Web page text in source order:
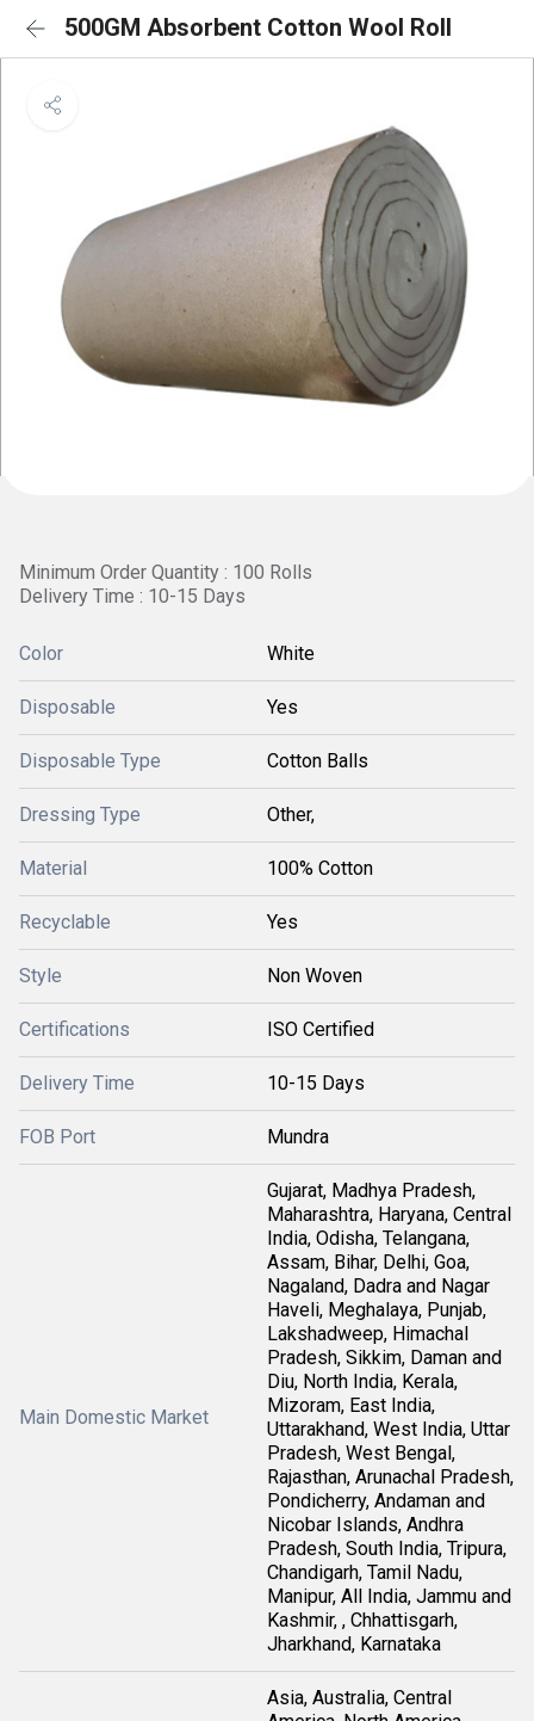
500GM Absorbent Cotton Wool Roll
Minimum Order Quantity : 100 Rolls
Delivery Time : 10-15 Days
Color White
Disposable Yes
Disposable Type Cotton Balls
Dressing Type Other,
Material 100% Cotton
Recyclable Yes
Style Non Woven
Certifications ISO Certified
Delivery Time 10-15 Days
FOB Port Mundra
Main Domestic Market
Gujarat, Madhya Pradesh,
Maharashtra, Haryana, Central
India, Odisha, Telangana,
Assam, Bihar, Delhi, Goa,
Nagaland, Dadra and Nagar
Haveli, Meghalaya, Punjab,
Lakshadweep, Himachal
Pradesh, Sikkim, Daman and
Diu, North India, Kerala,
Mizoram, East India,
Uttarakhand, West India, Uttar
Pradesh, West Bengal,
Rajasthan, Arunachal Pradesh,
Pondicherry, Andaman and
Nicobar Islands, Andhra
Pradesh, South India, Tripura,
Chandigarh, Tamil Nadu,
Manipur, All India, Jammu and
Kashmir, , Chhattisgarh,
Jharkhand, Karnataka
Asia, Australia, Central